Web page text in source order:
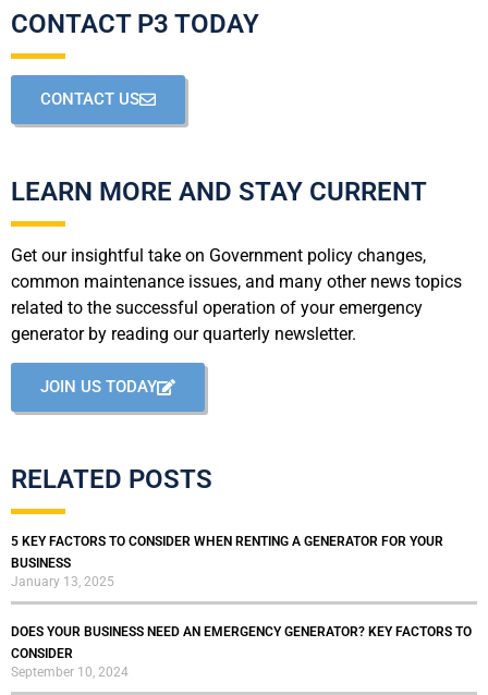
CONTACT P3 TODAY
CONTACT US
LEARN MORE AND STAY CURRENT
Get our insightful take on Government policy changes,
common maintenance issues, and many other news topics
related to the successful operation of your emergency
generator by reading our quarterly newsletter.
JOIN US TODAY
RELATED POSTS
5 KEY FACTORS TO CONSIDER WHEN RENTING A GENERATOR FOR YOUR
BUSINESS
January 13, 2025
DOES YOUR BUSINESS NEED AN EMERGENCY GENERATOR? KEY FACTORS TO
CONSIDER
September 10, 2024